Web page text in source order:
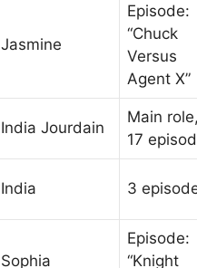
Jasmine
Episode:
“Chuck
Versus
Agent X”
India Jourdain
Main
17
India 3
Sophia
Episode:
“Knight